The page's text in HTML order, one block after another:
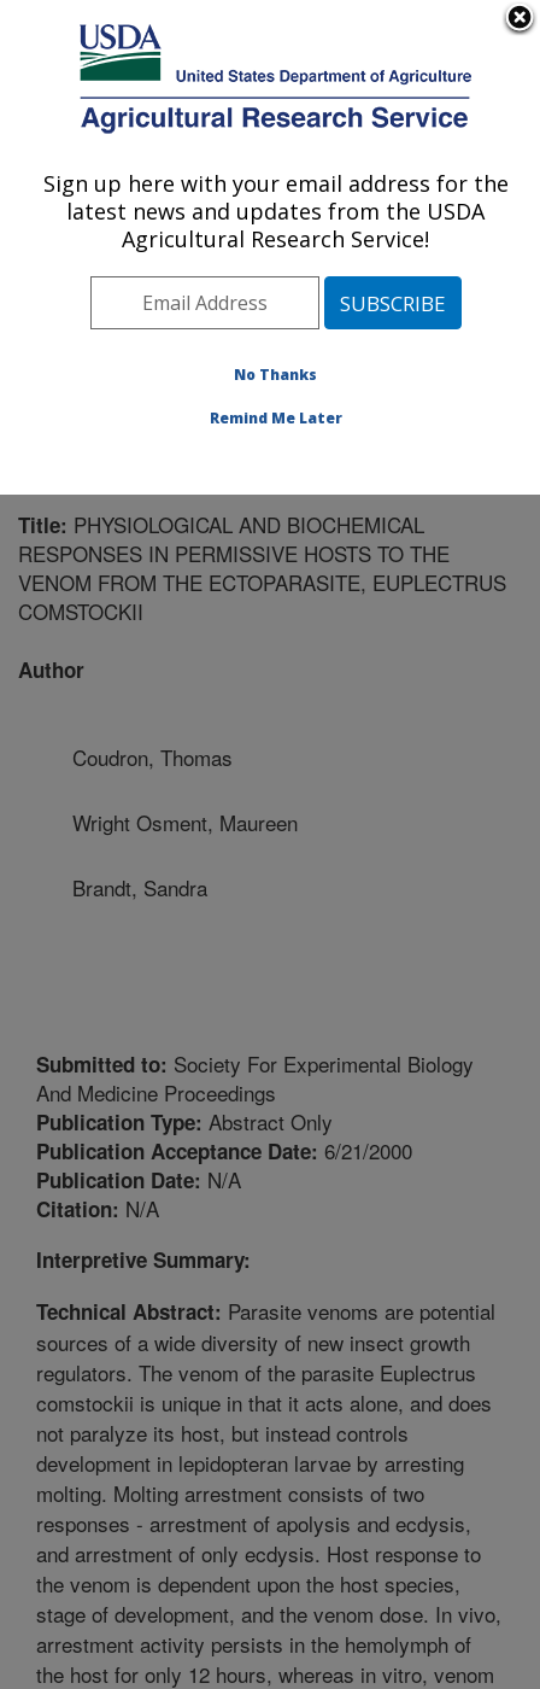
Here's how you know
Agricultural Research Service
U.S. DEPARTMENT OF AGRICULTURE
Biological Control of Insects Research:
Columbia, MO
Midwest Area» Columbia, Missouri
Publications at this Location» Publication #113092
Title: PHYSIOLOGICAL AND BIOCHEMICAL
RESPONSES IN PERMISSIVE HOSTS TO THE
VENOM FROM THE ECTOPARASITE, EUPLECTRUS
COMSTOCKII
Author
Coudron, Thomas
Wright Osment, Maureen
Brandt, Sandra
Submitted to: Society For Experimental Biology
And Medicine Proceedings
Publication Type: Abstract Only
Publication Acceptance Date: 6/21/2000
Publication Date: N/A
Citation: N/A
Interpretive Summary:
Technical Abstract: Parasite venoms are potential
sources of a wide diversity of new insect growth
regulators. The venom of the parasite Euplectrus
comstockii is unique in that it acts alone, and does
not paralyze its host, but instead controls
development in lepidopteran larvae by arresting
molting. Molting arrestment consists of two
responses - arrestment of apolysis and ecdysis,
and arrestment of only ecdysis. Host response to
the venom is dependent upon the host species,
stage of development, and the venom dose. In vivo,
arrestment activity persists in the hemolymph of
the host for only 12 hours, whereas in vitro, venom
Sign up here with your email address for the
latest news and updates from the USDA
Agricultural Research Service!
No Thanks
Remind Me Later